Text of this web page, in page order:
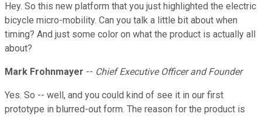
Hey. So this new platform that you just highlighted the electric
bicycle micro-mobility. Can you talk a little bit about when
timing? And just some color on what the product is actually all
about?
Mark Frohnmayer -- Chief Executive Officer and Founder
Yes. So -- well, and you could kind of see it in our first
prototype in blurred-out form. The reason for the product is